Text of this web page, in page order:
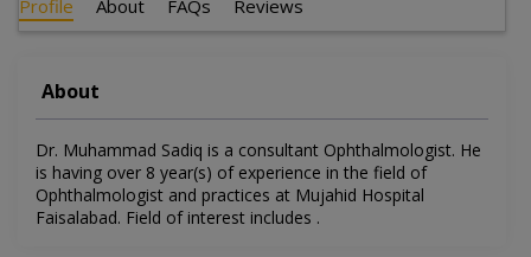
Profile About FAQs Reviews
About
Dr. Muhammad Sadiq is a consultant Ophthalmologist. He
is having over 8 year(s) of experience in the field of
Ophthalmologist and practices at Mujahid Hospital
Faisalabad. Field of interest includes .